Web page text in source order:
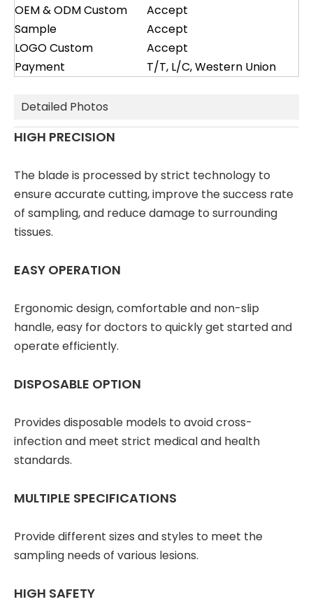
OEM & ODM Custom
Accept
Sample
Accept
LOGO Custom
Accept
Payment
T/T, L/C, Western Union
Detailed Photos
HIGH PRECISION
The blade is processed by strict technology to
ensure accurate cutting, improve the success rate
of sampling, and reduce damage to surrounding
tissues.
EASY OPERATION
Ergonomic design, comfortable and non-slip
handle, easy for doctors to quickly get started and
operate efficiently.
DISPOSABLE OPTION
Provides disposable models to avoid cross-
infection and meet strict medical and health
standards.
MULTIPLE SPECIFICATIONS
Provide different sizes and styles to meet the
sampling needs of various lesions.
HIGH SAFETY